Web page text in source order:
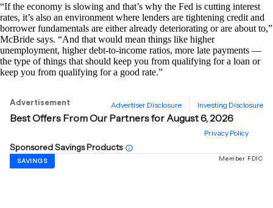
“If the economy is slowing and that’s why the Fed is cutting interest
rates, it’s also an environment where lenders are tightening credit and
borrower fundamentals are either already deteriorating or are about to,”
McBride says. “And that would mean things like higher
unemployment, higher debt-to-income ratios, more late payments —
the type of things that should keep you from qualifying for a loan or
keep you from qualifying for a good rate.”